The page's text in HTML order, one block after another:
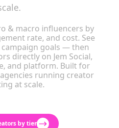
& macro influencers by
rate, and cost. See
goals — then
directly on Jem Social,
and platform. Built for
running creator
at scale.
by tier